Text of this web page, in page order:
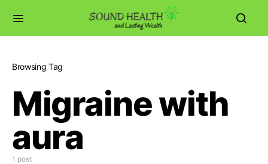
Browsing Tag
Migraine with
aura
1 post